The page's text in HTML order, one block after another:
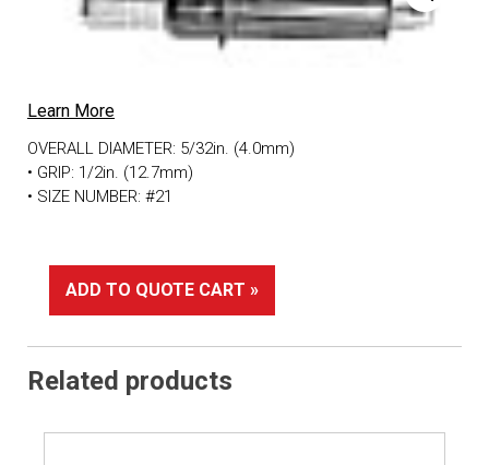
Learn More
OVERALL DIAMETER: 5/32in. (4.0mm)
• GRIP: 1/2in. (12.7mm)
• SIZE NUMBER: #21
ADD TO QUOTE CART »
Related products